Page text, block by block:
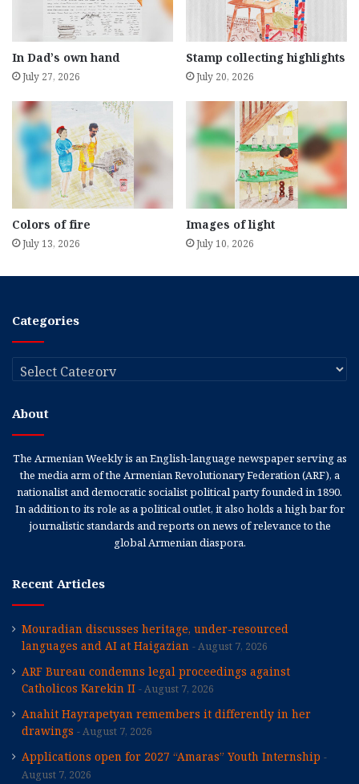
In Dad’s own hand
July 27, 2026
Stamp collecting highlights
July 20, 2026
Colors of fire
July 13, 2026
Images of light
July 10, 2026
Categories
Categories
About
The Armenian Weekly is an English-language newspaper serving as
the media arm of the Armenian Revolutionary Federation (ARF), a
nationalist and democratic socialist political party founded in 1890.
In addition to its role as a political outlet, it also holds a high bar for
journalistic standards and reports on news of relevance to the
global Armenian diaspora.
Recent Articles
Mouradian discusses heritage, under-resourced
languages and AI at Haigazian
August 7, 2026
ARF Bureau condemns legal proceedings against
Catholicos Karekin II
August 7, 2026
Anahit Hayrapetyan remembers it differently in her
drawings
August 7, 2026
Applications open for 2027 “Amaras” Youth Internship
August 7, 2026